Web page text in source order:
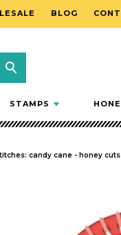
BLOG
STAMPS
candy cane - honey